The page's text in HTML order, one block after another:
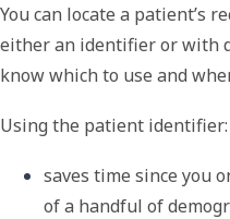
You can locate a patient’s
either an identifier or with
know which to use and
Using the patient identifier:
saves time since you
of a handful of